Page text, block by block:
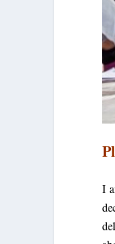
I